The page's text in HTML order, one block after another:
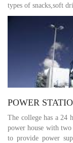
types of snacks,soft
POWER
The college has a 24
power house with
to provide power